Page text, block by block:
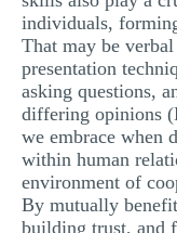
individuals,
That may be
presentation
asking questions,
differing opinions
we embrace when
within human
environment of
By mutually
building trust, and